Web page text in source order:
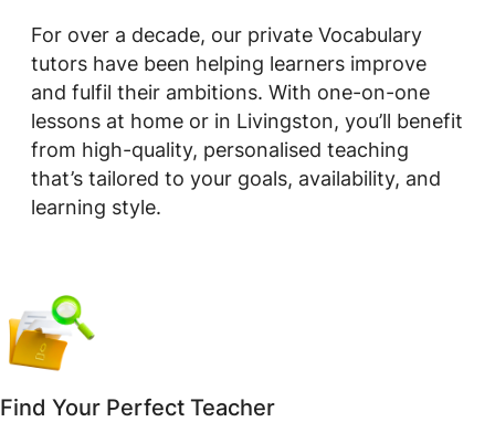
For over a decade, our private Vocabulary
tutors have been helping learners improve
and fulfil their ambitions. With one-on-one
lessons at home or in Livingston, you’ll benefit
from high-quality, personalised teaching
that’s tailored to your goals, availability, and
learning style.
Find Your Perfect Teacher